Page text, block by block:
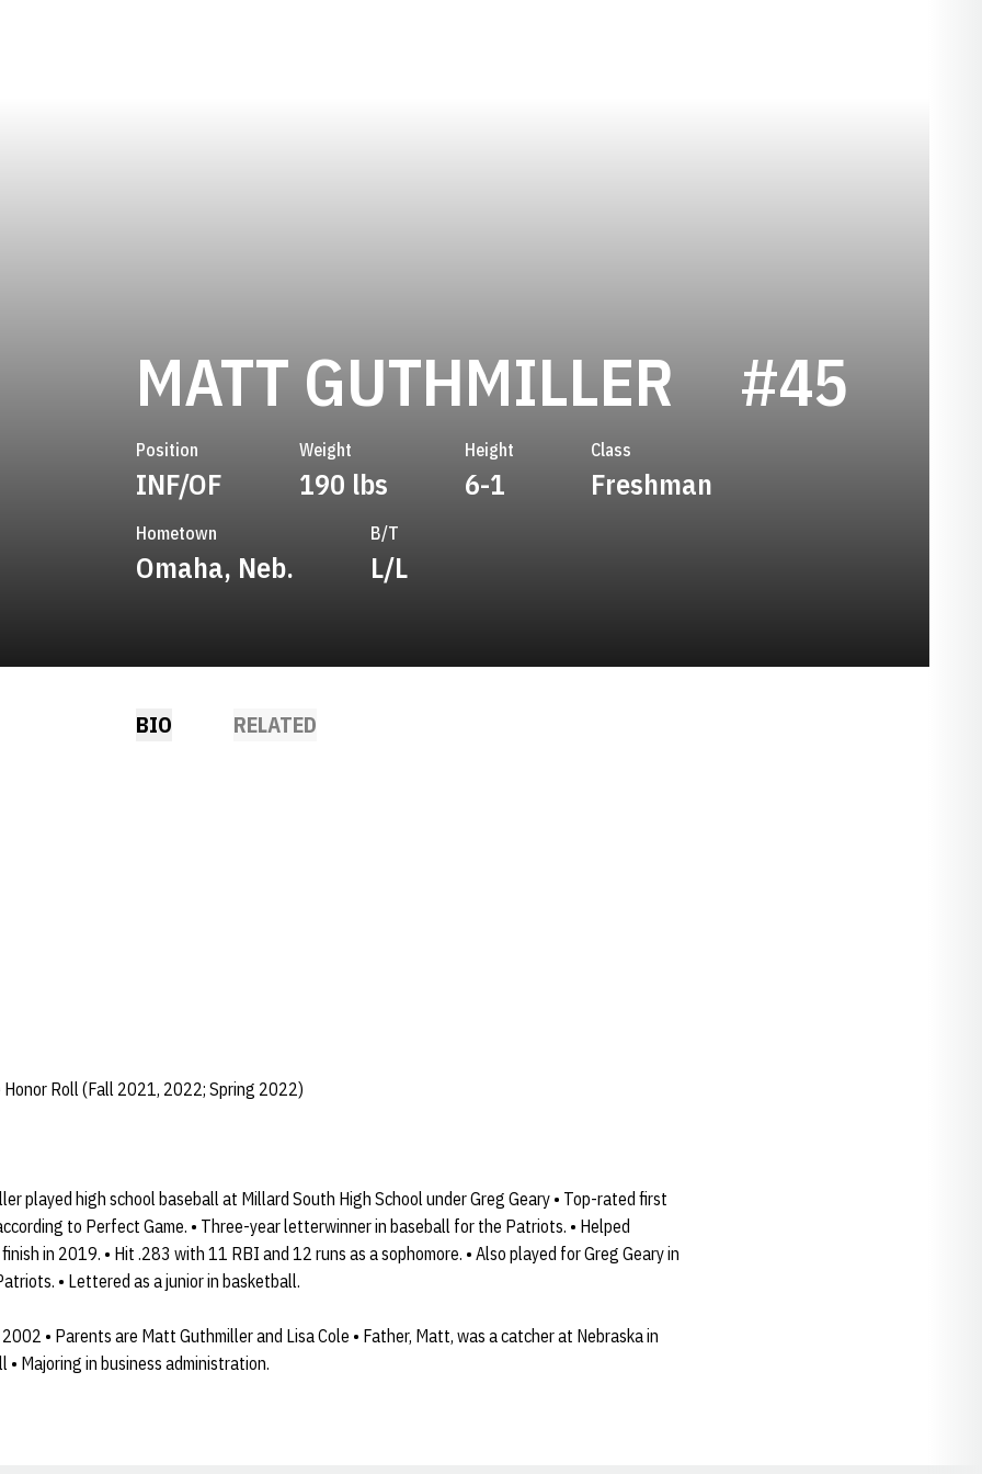
MATT GUTHMILLER SEASON
#45
Position
INF/OF
Weight
190 lbs
Height
6-1
Class
Freshman
Hometown
Omaha, Neb.
B/T
L/L
BIO RELATED
Roll (Fall 2021, 2022; Spring 2022)
played high school baseball at Millard South High School under Greg Geary • Top-rated first
to Perfect Game. • Three-year letterwinner in baseball for the Patriots. • Helped
in 2019. • Hit .283 with 11 RBI and 12 runs as a sophomore. • Also played for Greg Geary in
• Lettered as a junior in basketball.
• Parents are Matt Guthmiller and Lisa Cole • Father, Matt, was a catcher at Nebraska in
• Majoring in business administration.